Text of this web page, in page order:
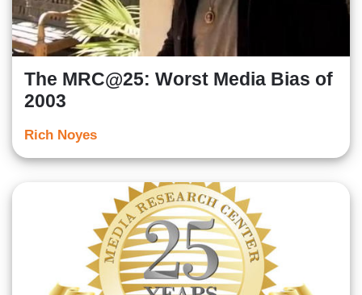
The MRC@25: Worst Media Bias of
2003
Rich Noyes